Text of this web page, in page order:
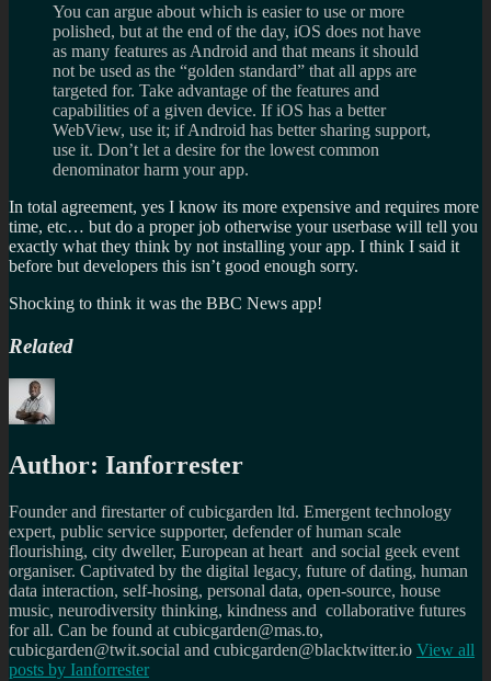
You can argue about which is easier to use or more
polished, but at the end of the day, iOS does not have
as many features as Android and that means it should
not be used as the “golden standard” that all apps are
targeted for. Take advantage of the features and
capabilities of a given device. If iOS has a better
WebView, use it; if Android has better sharing support,
use it. Don’t let a desire for the lowest common
denominator harm your app.
In total agreement, yes I know its more expensive and requires more
time, etc… but do a proper job otherwise your userbase will tell you
exactly what they think by not installing your app. I think I said it
before but developers this isn’t good enough sorry.
Shocking to think it was the BBC News app!
Related
Author: Ianforrester
Founder and firestarter of cubicgarden ltd. Emergent technology
expert, public service supporter, defender of human scale
flourishing, city dweller, European at heart and social geek event
organiser. Captivated by the digital legacy, future of dating, human
data interaction, self-hosing, personal data, open-source, house
music, neurodiversity thinking, kindness and collaborative futures
for all. Can be found at cubicgarden@mas.to,
cubicgarden@twit.social and cubicgarden@blacktwitter.io View all
posts by Ianforrester